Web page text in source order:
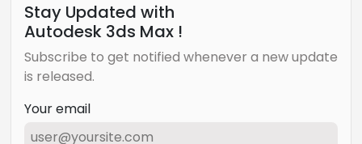
Stay Updated with
Autodesk 3ds Max !
Subscribe to get notified whenever a new update
is released.
Your email